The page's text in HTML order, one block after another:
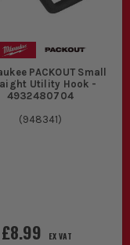
PACKOUT Small
Utility Hook -
4932480704
(948341)
£8.99 EX VAT